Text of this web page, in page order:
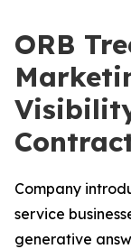
ORB
Company
service
generative